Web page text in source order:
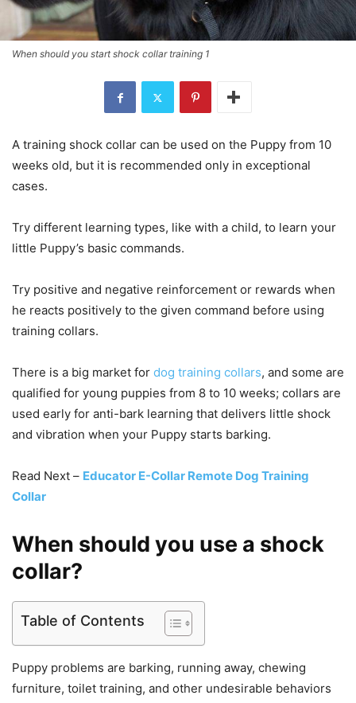
When should you start shock collar training 1
A training shock collar can be used on the Puppy from 10
weeks old, but it is recommended only in exceptional
cases.
Try different learning types, like with a child, to learn your
little Puppy’s basic commands.
Try positive and negative reinforcement or rewards when
he reacts positively to the given command before using
training collars.
There is a big market for dog training collars, and some are
qualified for young puppies from 8 to 10 weeks; collars are
used early for anti-bark learning that delivers little shock
and vibration when your Puppy starts barking.
Read Next – Educator E-Collar Remote Dog Training
Collar
When should you use a shock
collar?
Table of Contents
Puppy problems are barking, running away, chewing
furniture, toilet training, and other undesirable behaviors